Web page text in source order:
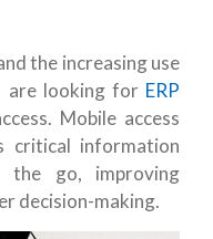
the increasing use
are looking for ERP
Mobile access
critical information
the go, improving
decision-making.